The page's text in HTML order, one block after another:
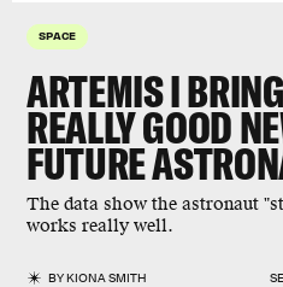
SPACE
ARTEMIS I
REALLY GOOD
FUTURE
The data show the astronaut
works really well.
BYKIONA SMITH